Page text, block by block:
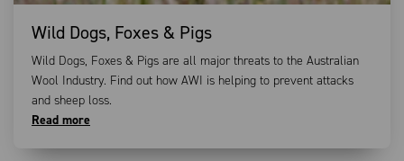
Wild Dogs, Foxes & Pigs
Wild Dogs, Foxes & Pigs are all major threats to the Australian
Wool Industry. Find out how AWI is helping to prevent attacks
and sheep loss.
Read more